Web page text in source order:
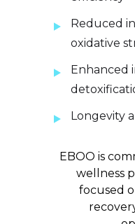
Reduced
oxidative
Enhanced
Longevity
EBOO is
wellness
focused